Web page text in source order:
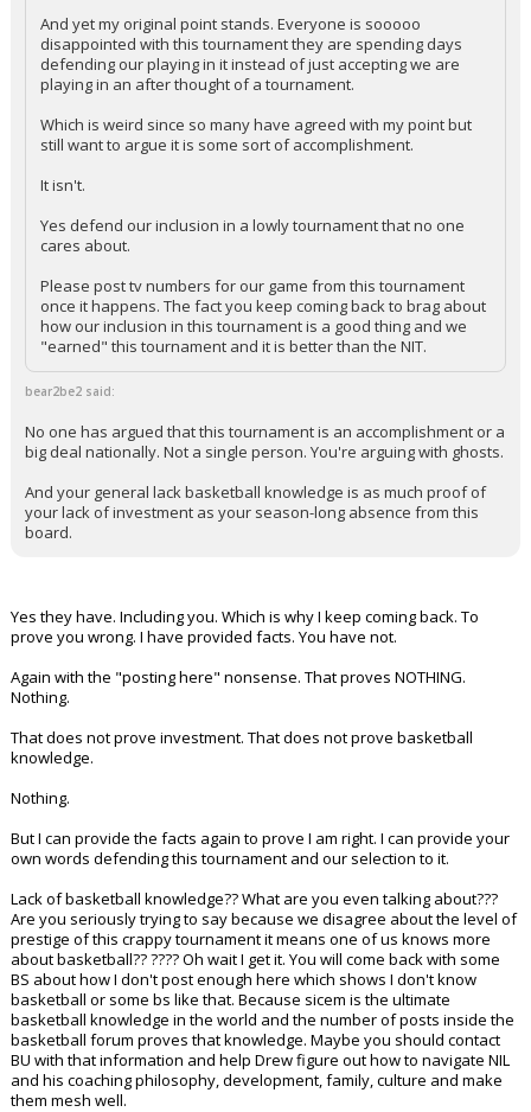
And yet my original point stands. Everyone is sooooo
disappointed with this tournament they are spending days
defending our playing in it instead of just accepting we are
playing in an after thought of a tournament.
Which is weird since so many have agreed with my point but
still want to argue it is some sort of accomplishment.
It isn't.
Yes defend our inclusion in a lowly tournament that no one
cares about.
Please post tv numbers for our game from this tournament
once it happens. The fact you keep coming back to brag about
how our inclusion in this tournament is a good thing and we
"earned" this tournament and it is better than the NIT.
bear2be2 said:
No one has argued that this tournament is an accomplishment or a
big deal nationally. Not a single person. You're arguing with ghosts.
And your general lack basketball knowledge is as much proof of
your lack of investment as your season-long absence from this
board.
Yes they have. Including you. Which is why I keep coming back. To
prove you wrong. I have provided facts. You have not.
Again with the "posting here" nonsense. That proves NOTHING.
Nothing.
That does not prove investment. That does not prove basketball
knowledge.
Nothing.
But I can provide the facts again to prove I am right. I can provide your
own words defending this tournament and our selection to it.
Lack of basketball knowledge?? What are you even talking about???
Are you seriously trying to say because we disagree about the level of
prestige of this crappy tournament it means one of us knows more
about basketball?? ???? Oh wait I get it. You will come back with some
BS about how I don't post enough here which shows I don't know
basketball or some bs like that. Because sicem is the ultimate
basketball knowledge in the world and the number of posts inside the
basketball forum proves that knowledge. Maybe you should contact
BU with that information and help Drew figure out how to navigate NIL
and his coaching philosophy, development, family, culture and make
them mesh well.